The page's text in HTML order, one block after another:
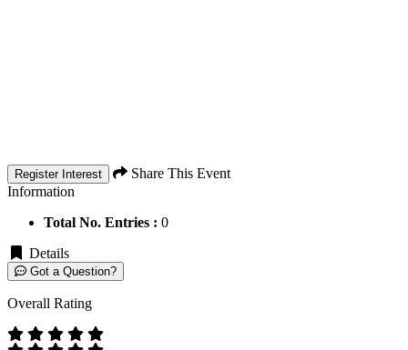
Register Interest
Share This Event
Information
Total No. Entries : 0
Details
Got a Question?
Overall Rating